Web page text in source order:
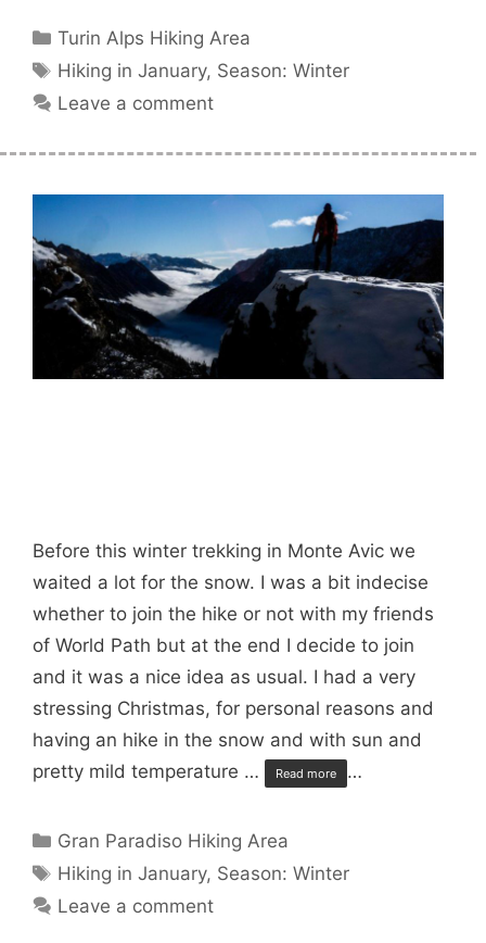
Categories
Turin Alps Hiking Area
Tags
Hiking in January, Season: Winter
Leave a comment
Before this winter trekking in Monte Avic we
waited a lot for the snow. I was a bit indecise
whether to join the hike or not with my friends
of World Path but at the end I decide to join
and it was a nice idea as usual. I had a very
stressing Christmas, for personal reasons and
having an hike in the snow and with sun and
pretty mild temperature …
Read more …
Categories
Gran Paradiso Hiking Area
Tags
Hiking in January, Season: Winter
Leave a comment